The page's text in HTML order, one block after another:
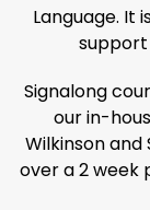
Language. It
Signalong
our in-
Wilkinson
over a 2 week